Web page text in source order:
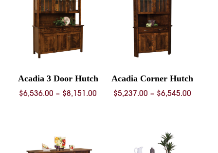
Acadia 3 Door Hutch
$6,536.00 – $8,151.00 Price
Acadia Corner Hutch
$5,237.00 – $6,545.00Price